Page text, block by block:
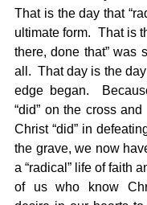
That is the day that
ultimate form.  That is
there, done that” was
all.  That day is the
edge began.
“did” on the cross
Christ “did” in
the grave, we now
a “radical” life of faith
of us who know